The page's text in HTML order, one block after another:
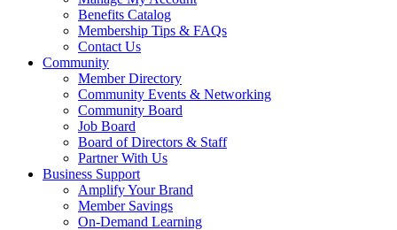
Benefits Catalog
Membership Tips & FAQs
Contact Us
Community
Member Directory
Community Events & Networking
Community Board
Job Board
Board of Directors & Staff
Partner With Us
Business Support
Amplify Your Brand
Member Savings
On-Demand Learning